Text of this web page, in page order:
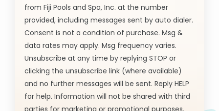
from Fiji Pools and Spa, Inc. at the number
provided, including messages sent by auto dialer.
Consent is not a condition of purchase. Msg &
data rates may apply. Msg frequency varies.
Unsubscribe at any time by replying STOP or
clicking the unsubscribe link (where available)
and no further messages will be sent. Reply HELP
for help. Information will not be shared with third
parties for marketing or promotional purposes. Message